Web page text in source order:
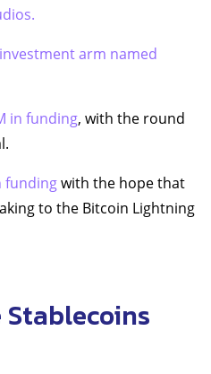
arm named
in funding, with the round
fundingwith the hope that
to the Bitcoin Lightning